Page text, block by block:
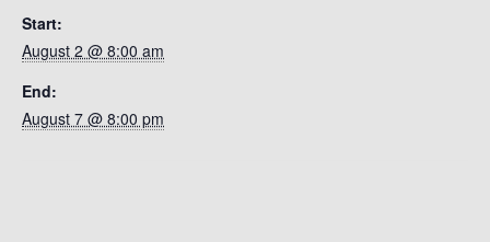
Start:
August 2 @ 8:00 am
End:
August 7 @ 8:00 pm